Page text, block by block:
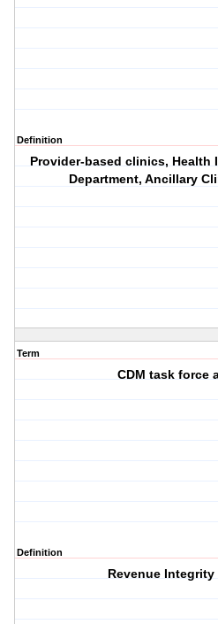
Definition
Provider-based clinics, Health
Department, Ancillary
Term
CDM task force
Definition
Revenue Integrity